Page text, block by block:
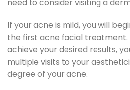
need to consider visiting a
If your acne is mild, you will
the first acne facial treatment.
achieve your desired results,
multiple visits to your
degree of your acne.